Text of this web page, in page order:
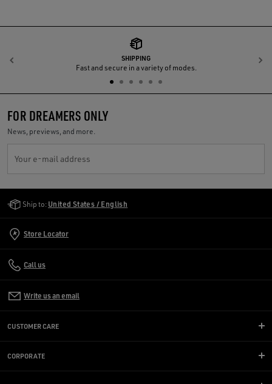
SHIPPING
Fast and secure in a variety of modes.
Previous
FOR DREAMERS ONLY
News, previews, and more.
Your e-mail address
Ship to: United States / English
Store Locator
Call us
Write us an email
CUSTOMER CARE
CORPORATE